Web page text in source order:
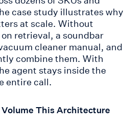
case study illustrates why
at scale. Without
retrieval, a soundbar
cleaner manual, and
combine them. With
agent stays inside the
entire call.
This Architecture